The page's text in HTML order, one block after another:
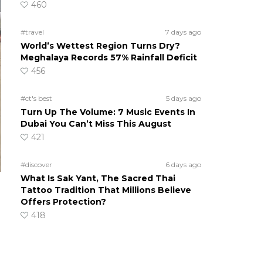
460
#travel 7 days ago
World’s Wettest Region Turns Dry?
Meghalaya Records 57% Rainfall Deficit
456
#ct's best 5 days ago
Turn Up The Volume: 7 Music Events In
Dubai You Can’t Miss This August
421
#discover 6 days ago
What Is Sak Yant, The Sacred Thai
Tattoo Tradition That Millions Believe
Offers Protection?
418